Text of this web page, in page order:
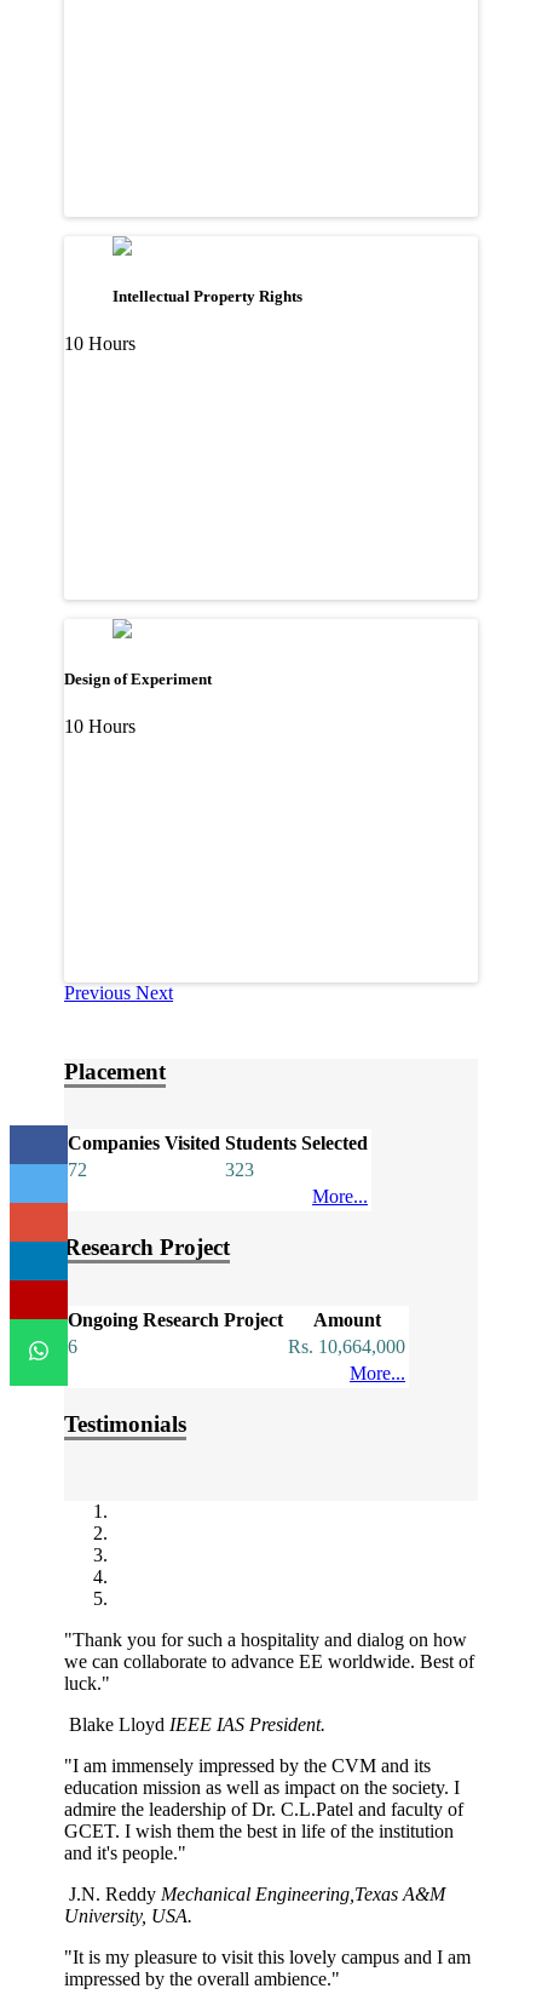
Intellectual Property Rights
10 Hours
Design of Experiment
10 Hours
Previous Next
Placement
Companies Visited Students Selected
72
323
More...
Research Project
Ongoing Research Project
Amount
6
Rs. 10,664,000
More...
Testimonials
"Thank you for such a hospitality and dialog on how
we can collaborate to advance EE worldwide. Best of
luck."
Blake Lloyd IEEE IAS President.
"I am immensely impressed by the CVM and its
education mission as well as impact on the society. I
admire the leadership of Dr. C.L.Patel and faculty of
GCET. I wish them the best in life of the institution
and it's people."
J.N. Reddy Mechanical Engineering,Texas A&M
University, USA.
"It is my pleasure to visit this lovely campus and I am
impressed by the overall ambience."